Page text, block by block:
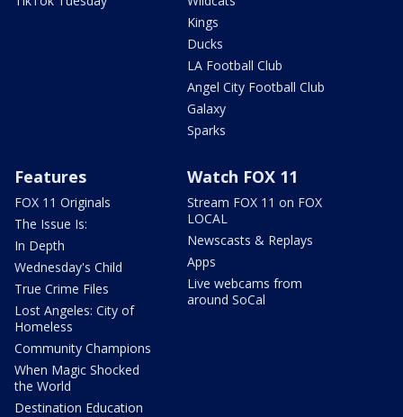
Kings
Ducks
LA Football Club
Angel City Football Club
Galaxy
Sparks
Features
FOX 11 Originals
The Issue Is:
In Depth
Wednesday's Child
True Crime Files
Lost Angeles: City of
Homeless
Community Champions
When Magic Shocked
the World
Destination Education
Watch FOX 11
Stream FOX 11 on FOX
LOCAL
Newscasts & Replays
Apps
Live webcams from
around SoCal